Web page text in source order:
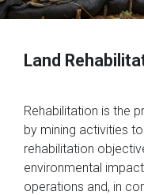
Land
Rehabilitation is the
by mining activities
rehabilitation
environmental
operations and, in